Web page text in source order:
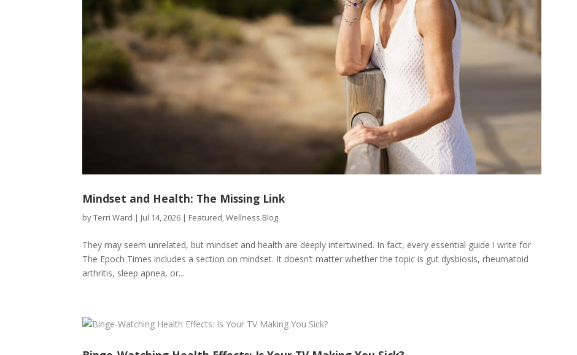
Mindset and Health: The Missing Link
byTerri Ward | Jul 14, 2026 | Featured,Wellness Blog
They may seem unrelated, but mindset and health are deeply intertwined. In fact, every essential guide I write for
The Epoch Times includes a section on mindset. It doesn’t matter whether the topic is gut dysbiosis, rheumatoid
arthritis, sleep apnea, or...